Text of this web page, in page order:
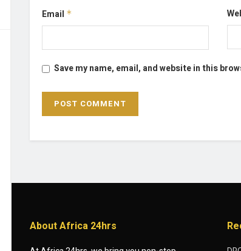
Email *
Save my name, email, and website in this
About Africa 24hrs